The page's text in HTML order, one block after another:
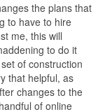
the plans that
to have to hire
me, this will
to do it
of construction
that helpful, as
changes to the
of online